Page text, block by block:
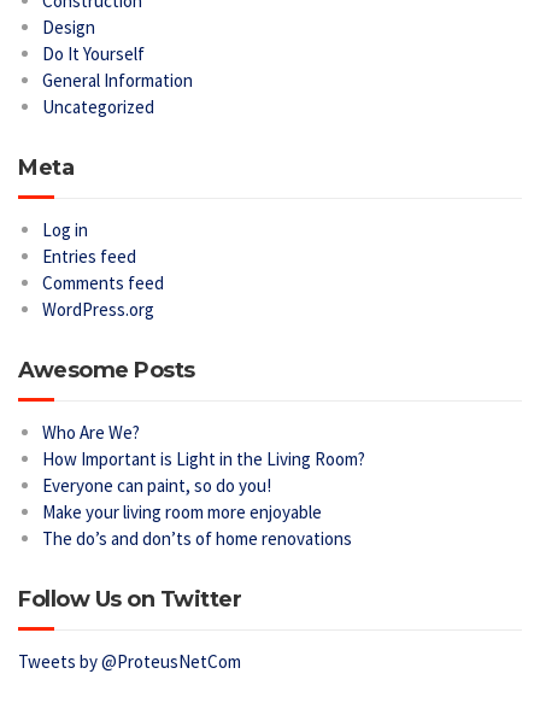
Design
Do It Yourself
General Information
Uncategorized
Meta
Log in
Entries feed
Comments feed
WordPress.org
Awesome Posts
Who Are We?
How Important is Light in the Living Room?
Everyone can paint, so do you!
Make your living room more enjoyable
The do’s and don’ts of home renovations
Follow Us on Twitter
Tweets by @ProteusNetCom